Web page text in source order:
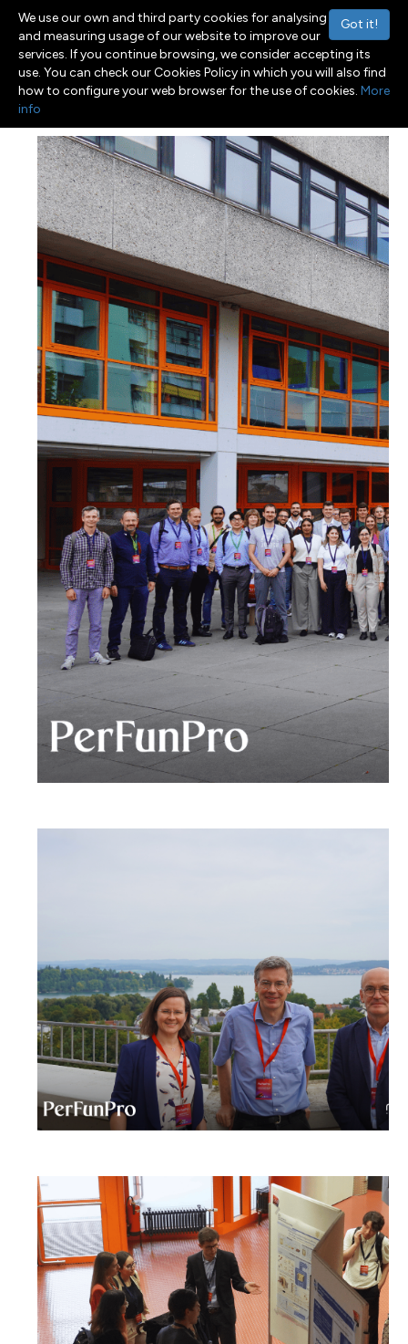
Toggle navigation
Menu
Got it!
We use our own and third party cookies for analysing
and measuring usage of our website to improve our
services. If you continue browsing, we consider accepting its
use. You can check our Cookies Policy in which you will also find
how to configure your web browser for the use of cookies. More
info